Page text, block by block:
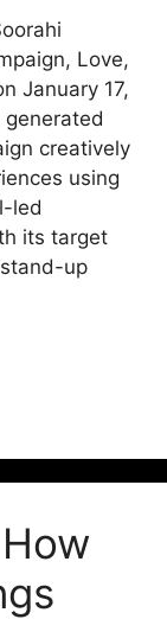
Love,
January 17,
creatively
using
led
its target
up